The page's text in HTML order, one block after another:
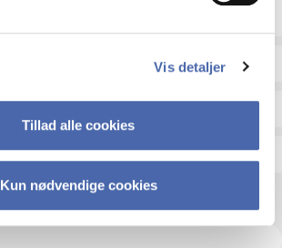
Vis detaljer
Tillad alle cookies
Kun nødvendige cookies